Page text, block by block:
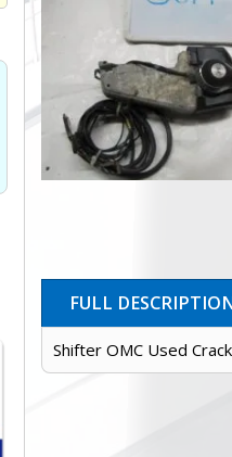
FULL
Shifter OMC Used